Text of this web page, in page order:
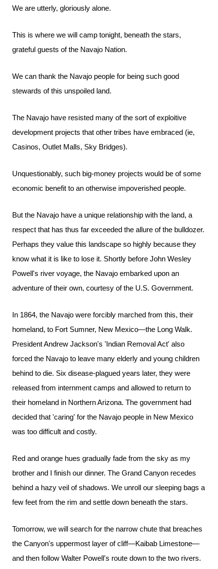
We are utterly, gloriously alone.
This is where we will camp tonight, beneath the stars,
grateful guests of the Navajo Nation.
We can thank the Navajo people for being such good
stewards of this unspoiled land.
The Navajo have resisted many of the sort of exploitive
development projects that other tribes have embraced (ie,
Casinos, Outlet Malls, Sky Bridges).
Unquestionably, such big-money projects would be of some
economic benefit to an otherwise impoverished people.
But the Navajo have a unique relationship with the land, a
respect that has thus far exceeded the allure of the bulldozer.
Perhaps they value this landscape so highly because they
know what it is like to lose it. Shortly before John Wesley
Powell's river voyage, the Navajo embarked upon an
adventure of their own, courtesy of the U.S. Government.
In 1864, the Navajo were forcibly marched from this, their
homeland, to Fort Sumner, New Mexico—the Long Walk.
President Andrew Jackson's 'Indian Removal Act' also
forced the Navajo to leave many elderly and young children
behind to die. Six disease-plagued years later, they were
released from internment camps and allowed to return to
their homeland in Northern Arizona. The government had
decided that 'caring' for the Navajo people in New Mexico
was too difficult and costly.
Red and orange hues gradually fade from the sky as my
brother and I finish our dinner. The Grand Canyon recedes
behind a hazy veil of shadows. We unroll our sleeping bags a
few feet from the rim and settle down beneath the stars.
Tomorrow, we will search for the narrow chute that breaches
the Canyon's uppermost layer of cliff—Kaibab Limestone—
and then follow Walter Powell's route down to the two rivers.